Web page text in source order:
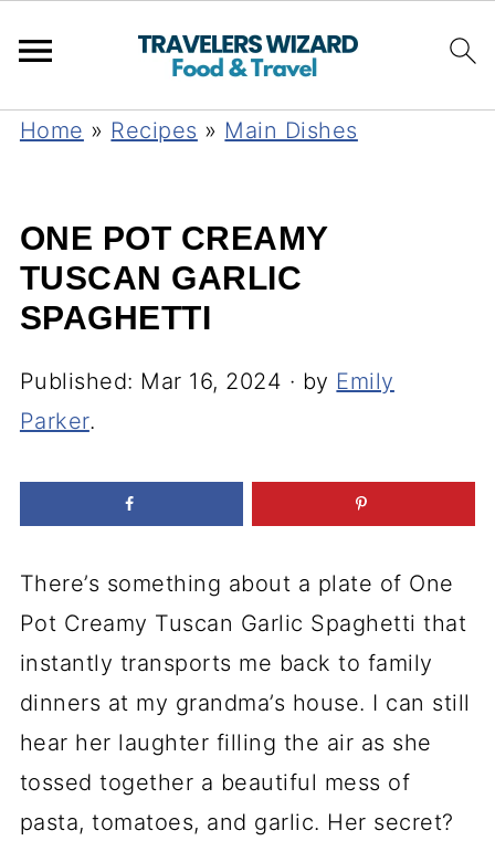
Home » Recipes » Main Dishes
ONE POT CREAMY
TUSCAN GARLIC
SPAGHETTI
Published: Mar 16, 2024 · by Emily
Parker.
There’s something about a plate of One
Pot Creamy Tuscan Garlic Spaghetti that
instantly transports me back to family
dinners at my grandma’s house. I can still
hear her laughter filling the air as she
tossed together a beautiful mess of
pasta, tomatoes, and garlic. Her secret?